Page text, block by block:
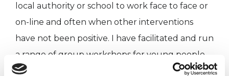
local authority or school to work face to face or
on-line and often when other interventions
have not been positive. I have facilitated and run
a range of group workshops for young people
'at risk of exclusion'. Other workshops have